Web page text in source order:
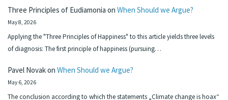
Three Principles of Eudiamonia on When Should we Argue?
May 8, 2026
Applying the "Three Principles of Happiness" to this article yields three levels
of diagnosis: The first principle of happiness (pursuing…
Pavel Novakon When Should we Argue?
May 6, 2026
The conclusion according to which the statements „Climate change is hoax“